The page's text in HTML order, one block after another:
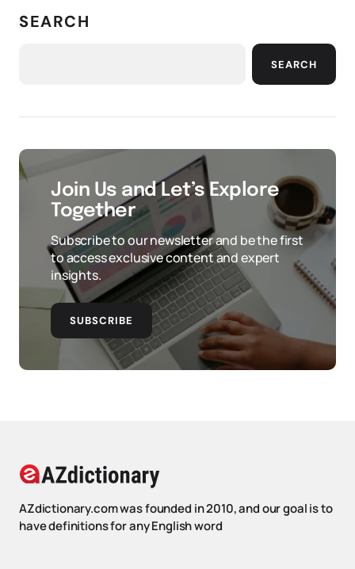
SEARCH
SEARCH
Join Us and Let’s Explore
Together
Subscribe to our newsletter and be the first
to access exclusive content and expert
insights.
SUBSCRIBE
AZdictionary.com was founded in 2010, and our goal is to
have definitions for any English word